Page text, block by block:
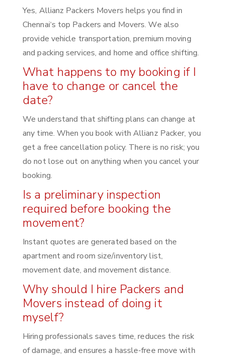
Yes, Allianz Packers Movers helps you find in
Chennai‘s top Packers and Movers. We also
provide vehicle transportation, premium moving
and packing services, and home and office shifting.
What happens to my booking if I
have to change or cancel the
date?
We understand that shifting plans can change at
any time. When you book with Allianz Packer, you
get a free cancellation policy. There is no risk; you
do not lose out on anything when you cancel your
booking.
Is a preliminary inspection
required before booking the
movement?
Instant quotes are generated based on the
apartment and room size/inventory list,
movement date, and movement distance.
Why should I hire Packers and
Movers instead of doing it
myself?
Hiring professionals saves time, reduces the risk
of damage, and ensures a hassle-free move with